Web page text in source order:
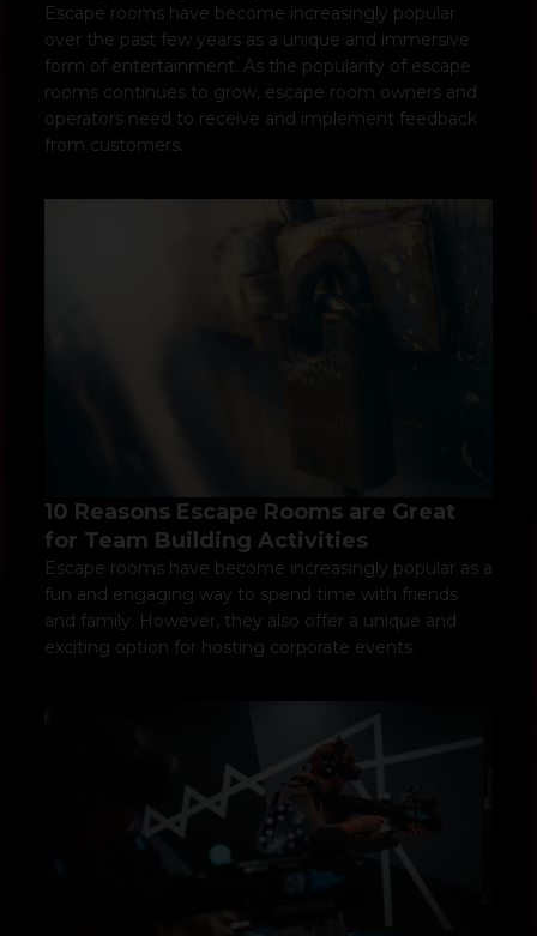
Escape rooms have become increasingly popular
over the past few years as a unique and immersive
form of entertainment. As the popularity of escape
rooms continues to grow, escape room owners and
operators need to receive and implement feedback
from customers.
10 Reasons Escape Rooms are Great
for Team Building Activities
Escape rooms have become increasingly popular as a
fun and engaging way to spend time with friends
and family. However, they also offer a unique and
exciting option for hosting corporate events.